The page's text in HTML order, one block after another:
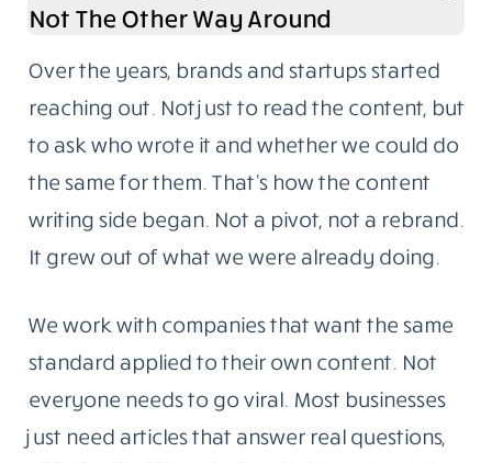
Not The Other Way Around
Over the years, brands and startups started
reaching out. Not just to read the content, but
to ask who wrote it and whether we could do
the same for them. That’s how the content
writing side began. Not a pivot, not a rebrand.
It grew out of what we were already doing.
We work with companies that want the same
standard applied to their own content. Not
everyone needs to go viral. Most businesses
just need articles that answer real questions,